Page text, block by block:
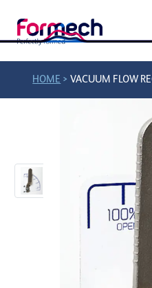
HOME >VACUUM FLOW